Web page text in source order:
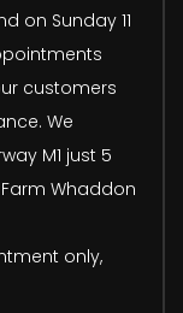
on Sunday 11
customers
We
M1 just 5
Whaddon
only,